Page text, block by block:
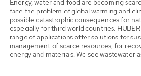
Energy, water and food are becoming
face the problem of global warming and
possible catastrophic consequences for
especially for third world countries.
range of applications offer solutions for
management of scarce resources, for
energy and materials. We see wastewater